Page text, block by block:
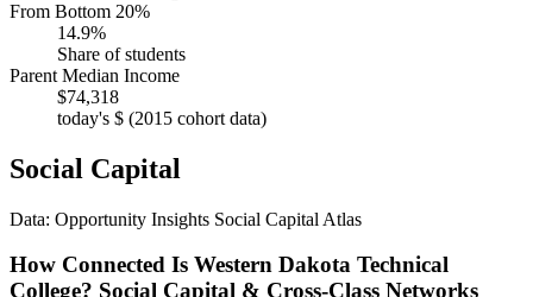
From Bottom 20%
14.9%
Share of students
Parent Median Income
$74,318
today's $ (2015 cohort data)
Social Capital
Data: Opportunity Insights Social Capital Atlas
How Connected Is Western Dakota Technical
College? Social Capital & Cross-Class Networks